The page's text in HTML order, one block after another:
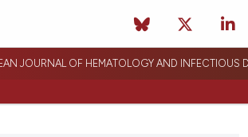
JOURNAL OF HEMATOLOGY AND INFECTIOUS